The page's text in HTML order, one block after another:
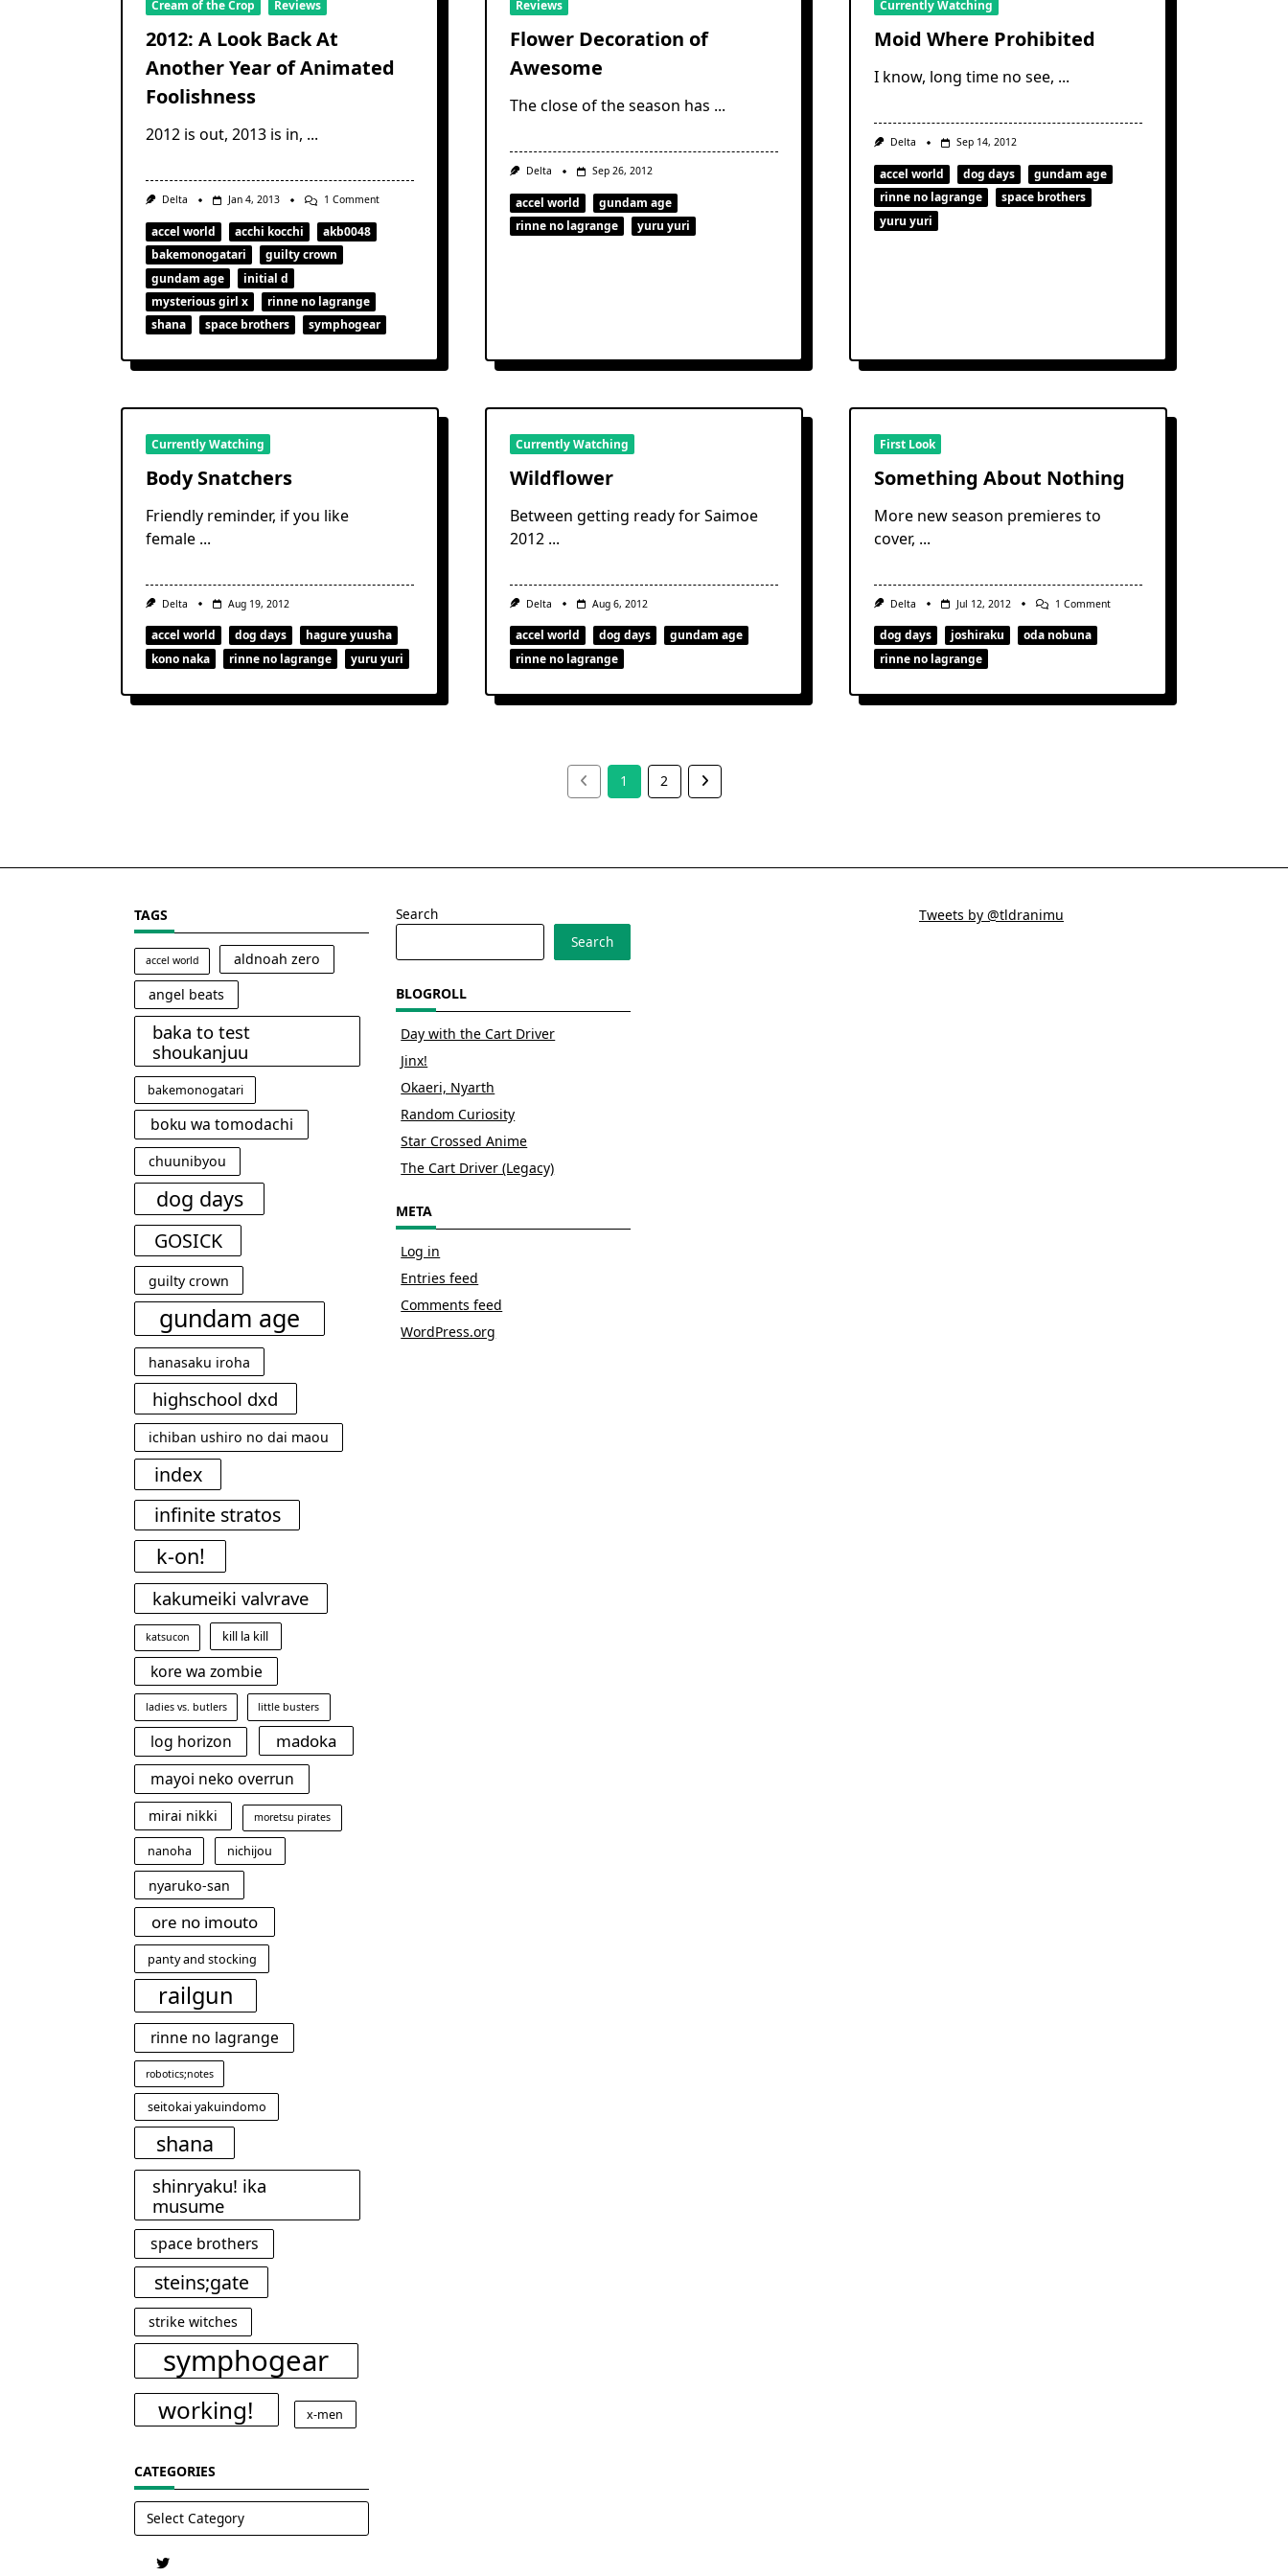
Cream of the Crop Reviews
2012: A Look Back At
Another Year of Animated
Foolishness
2012 is out, 2013 is in, ...
Delta Jan 4, 2013 1 CommentOn
Of
Animated
accel world acchi kocchi
akb0048
bakemonogatari
guilty crown
gundam age
initial d
mysterious girl x
rinne no lagrange
shana
space brothers symphogear
Reviews
Flower Decoration of
Awesome
The close of the season has ...
Delta Sep 26, 2012
accel world
gundam age
rinne no lagrange
yuru yuri
Currently Watching
Moid Where Prohibited
I know, long time no see, ...
Delta Sep 14, 2012
accel world dog days
gundam age
rinne no lagrange
space brothers
yuru yuri
Currently Watching
Body Snatchers
Friendly reminder, if you like
female ...
Delta Aug 19, 2012
accel world dog days
hagure yuusha
kono naka
rinne no lagrange yuru yuri
Currently Watching
Wildflower
Between getting ready for Saimoe
2012 ...
Delta Aug 6, 2012
accel world dog days
gundam age
rinne no lagrange
First Look
Something About Nothing
More new season premieres to
cover, ...
Delta Jul 12, 2012 1 CommentOn
dog days joshiraku
oda nobuna
rinne no lagrange
1 2
TAGS
accel world
aldnoah zero
angel beats
baka to test
shoukanjuu
bakemonogatari
boku wa tomodachi
chuunibyou
dog days
GOSICK
guilty crown
gundam age
hanasaku iroha
highschool dxd
ichiban ushiro no dai maou
index
infinite stratos
k-on!
kakumeiki valvrave
katsucon kill la kill
kore wa zombie
ladies vs. butlers little busters
log horizon madoka
mayoi neko overrun
mirai nikki moretsu pirates
nanoha nichijou
nyaruko-san
ore no imouto
panty and stocking
railgun
rinne no lagrange
robotics;notes
seitokai yakuindomo
shana
shinryaku! ika
musume
space brothers
steins;gate
strike witches
symphogear
working! x-men
CATEGORIES
Categories
Search
Search
BLOGROLL
Day with the Cart Driver
Jinx!
Okaeri, Nyarth
Random Curiosity
Star Crossed Anime
The Cart Driver (Legacy)
META
Log in
Entries feed
Comments feed
WordPress.org
Tweets by @tldranimu